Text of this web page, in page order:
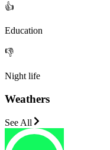
👍
Education
👎
Night life
Weathers
See All